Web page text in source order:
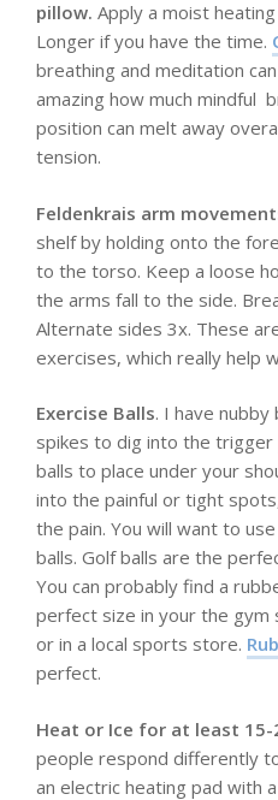
pillow. Apply a moist
Longer if you have the time.
breathing and meditation
amazing how much mindful
position can melt away
tension.
Feldenkrais arm
shelf by holding onto the
to the torso. Keep a loose
the arms fall to the side.
Alternate sides 3x. These
exercises, which really help
Exercise Balls. I have nubby
spikes to dig into the trigger
balls to place under your
into the painful or tight
the pain. You will want to
balls. Golf balls are the
You can probably find a
perfect size in your the
or in a local sports store.
perfect.
Heat or Ice for at least 15-
people respond differently
an electric heating pad with